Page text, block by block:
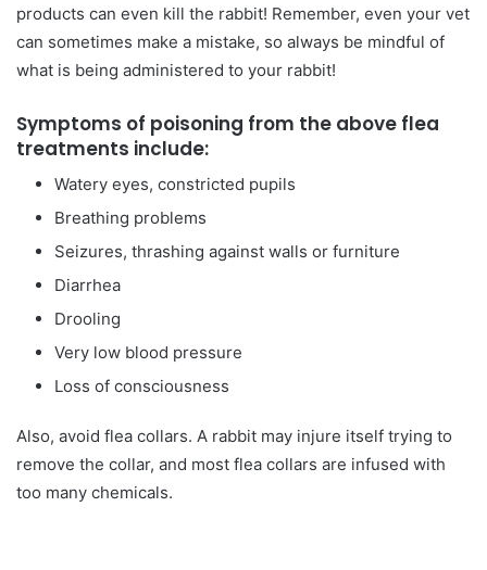
products can even kill the rabbit! Remember, even your vet
can sometimes make a mistake, so always be mindful of
what is being administered to your rabbit!
Symptoms of poisoning from the above flea
treatments include:
Watery eyes, constricted pupils
Breathing problems
Seizures, thrashing against walls or furniture
Diarrhea
Drooling
Very low blood pressure
Loss of consciousness
Also, avoid flea collars. A rabbit may injure itself trying to
remove the collar, and most flea collars are infused with
too many chemicals.